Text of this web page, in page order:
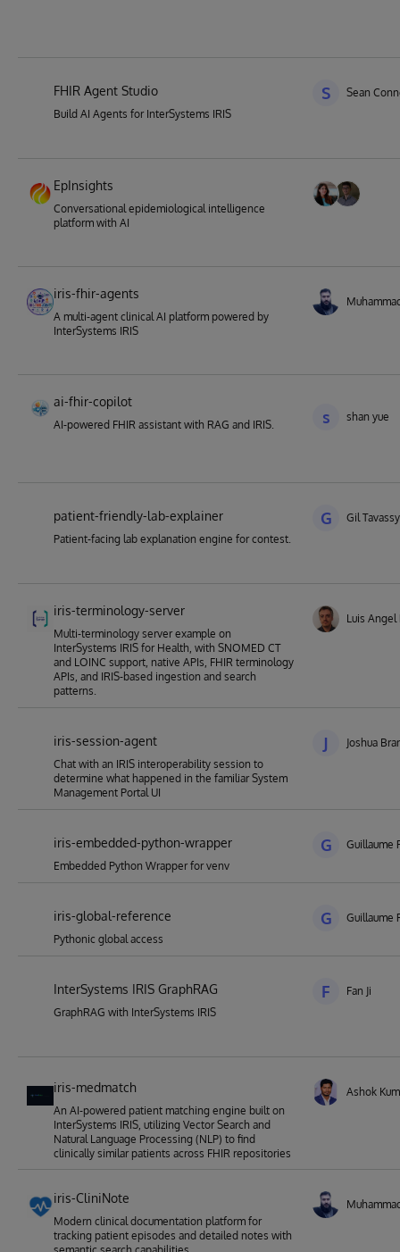
FHIR Agent Studio
Build AI Agents for InterSystems IRIS
S Sean
EpInsights
Conversational epidemiological intelligence
platform with AI
iris-fhir-agents
A multi-agent clinical AI platform powered by
InterSystems IRIS
ai-fhir-copilot
AI-powered FHIR assistant with RAG and IRIS. s shan yue
patient-friendly-lab-explainer
Patient-facing lab explanation engine for contest.
G Gil Tavassy
iris-terminology-server
Multi-terminology server example on
InterSystems IRIS for Health, with SNOMED CT
and LOINC support, native APIs, FHIR terminology
APIs, and IRIS-based ingestion and search
patterns.
Luis Angel
iris-session-agent
Chat with an IRIS interoperability session to
determine what happened in the familiar System
Management Portal UI
J Joshua
iris-embedded-python-wrapper
Embedded Python Wrapper for venv
G Guillaume
iris-global-reference
Pythonic global access
G Guillaume
InterSystems IRIS GraphRAG
GraphRAG with InterSystems IRIS
F Fan Ji
iris-medmatch
An AI-powered patient matching engine built on
InterSystems IRIS, utilizing Vector Search and
Natural Language Processing (NLP) to find
clinically similar patients across FHIR repositories
Ashok
iris-CliniNote
Modern clinical documentation platform for
tracking patient episodes and detailed notes with